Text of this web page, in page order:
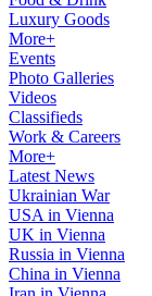
Luxury Goods
More+
Events
Photo Galleries
Videos
Classifieds
Work & Careers
More+
Latest News
Ukrainian War
USA in Vienna
UK in Vienna
Russia in Vienna
China in Vienna